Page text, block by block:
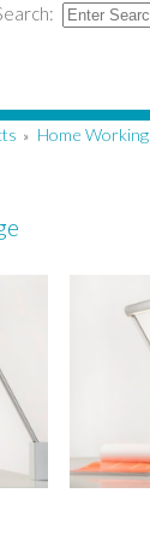
» Home Working